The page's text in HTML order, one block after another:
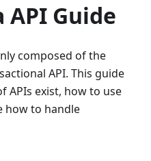
API Guide
composed of the
API. This guide
APIs exist, how to use
how to handle